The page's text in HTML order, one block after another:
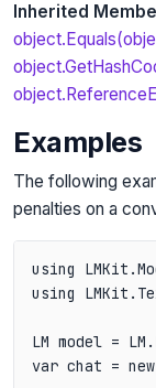
Inherited
Examples
The following
penalties on a
using
using
LM model =
var chat =